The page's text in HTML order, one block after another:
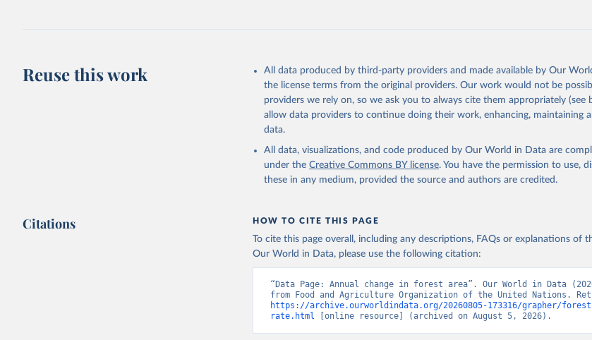
Reuse this work
All data produced by third-party providers and made available by Our
the license terms from the original providers. Our work would not be
providers we rely on, so we ask you to always cite them appropriately (see
allow data providers to continue doing their work, enhancing, maintaining
data.
All data, visualizations, and code produced by Our World in Data are
under the Creative Commons BY license. You have the permission to use,
these in any medium, provided the source and authors are credited.
Citations HOW TO CITE THIS PAGE
To cite this page overall, including any descriptions, FAQs or explanations of
Our World in Data, please use the following citation:
“Data Page: Annual change in forest area”. Our World in Data
https://archive.ourworldindata.org/20260805-173316/grapher/
rate.html [online resource] (archived on August 5, 2026).